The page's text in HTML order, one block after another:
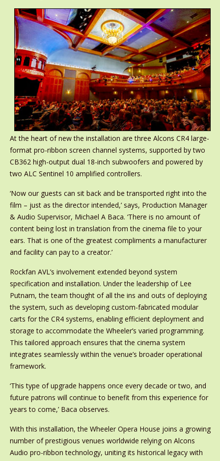
At the heart of new the installation are three Alcons CR4 large-
format pro-ribbon screen channel systems, supported by two
CB362 high-output dual 18-inch subwoofers and powered by
two ALC Sentinel 10 amplified controllers.
‘Now our guests can sit back and be transported right into the
film – just as the director intended,’ says, Production Manager
& Audio Supervisor, Michael A Baca. ‘There is no amount of
content being lost in translation from the cinema file to your
ears. That is one of the greatest compliments a manufacturer
and facility can pay to a creator.’
Rockfan AVL’s involvement extended beyond system
specification and installation. Under the leadership of Lee
Putnam, the team thought of all the ins and outs of deploying
the system, such as developing custom-fabricated modular
carts for the CR4 systems, enabling efficient deployment and
storage to accommodate the Wheeler’s varied programming.
This tailored approach ensures that the cinema system
integrates seamlessly within the venue’s broader operational
framework.
‘This type of upgrade happens once every decade or two, and
future patrons will continue to benefit from this experience for
years to come,’ Baca observes.
With this installation, the Wheeler Opera House joins a growing
number of prestigious venues worldwide relying on Alcons
Audio pro-ribbon technology, uniting its historical legacy with